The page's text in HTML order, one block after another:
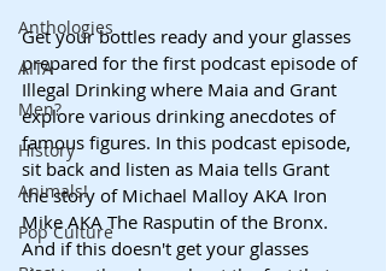
Anthologies
AITA
Men?
History
Animals!
Pop Culture
Get your bottles ready and your glasses
prepared for the first podcast episode of
Illegal Drinking where Maia and Grant
explore various drinking anecdotes of
famous figures. In this podcast episode,
sit back and listen as Maia tells Grant
the story of Michael Malloy AKA Iron
Mike AKA The Rasputin of the Bronx.
And if this doesn't get your glasses